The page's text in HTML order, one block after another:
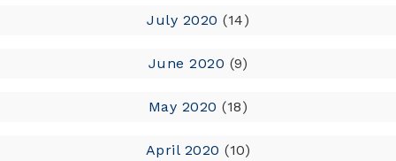
July 2020 (14)
June 2020 (9)
May 2020 (18)
April 2020 (10)